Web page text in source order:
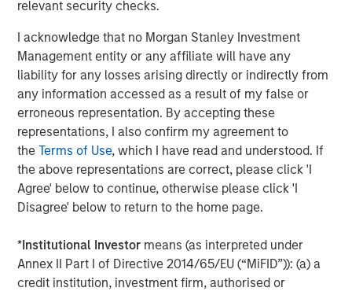
relevant security checks.
I acknowledge that no Morgan Stanley Investment
Management entity or any affiliate will have any
liability for any losses arising directly or indirectly from
any information accessed as a result of my false or
erroneous representation. By accepting these
representations, I also confirm my agreement to
theTerms of Use, which I have read and understood. If
the above representations are correct, please click 'I
Agree' below to continue, otherwise please click 'I
Disagree' below to return to the home page.
*Institutional Investor means (as interpreted under
Annex II Part I of Directive 2014/65/EU (“MiFID”)): (a) a
credit institution, investment firm, authorised or
Latham & Watkins served as legal counsel to MSCP, and
AEC Advisors LLC, through its registered broker-dealer
affiliate AEC Transaction Services LLC, Houlihan Lokey,
and Harris Williams served as MSCP’s financial advisors.
About Morgan Stanley Capital Partners
Morgan Stanley Capital Partners, part of Morgan Stanley
Investment Management, is a leading middle-market
private equity platform that has invested capital for over
three decades. Morgan Stanley Capital Partners focuses
on privately negotiated equity and equity-related
create value in portfolio companies primarily in a series
of subsectors in the business services, consumer,
healthcare, education and industrials markets with an